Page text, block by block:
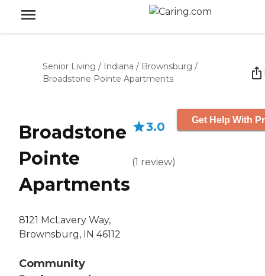
Senior Living / Indiana / Brownsburg /
Broadstone Pointe Apartments
Broadstone
Pointe
Apartments
8121 McLavery Way,
Brownsburg, IN 46112
Community
3.0
(1 review)
Get Help With